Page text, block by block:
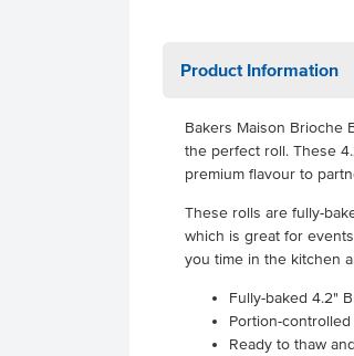
Product Information
Bakers Maison Brioche
the perfect roll. These
premium flavour to
These rolls are fully-
which is great for
you time in the kitchen
Fully-baked 4.2"
Portion-
Ready to thaw